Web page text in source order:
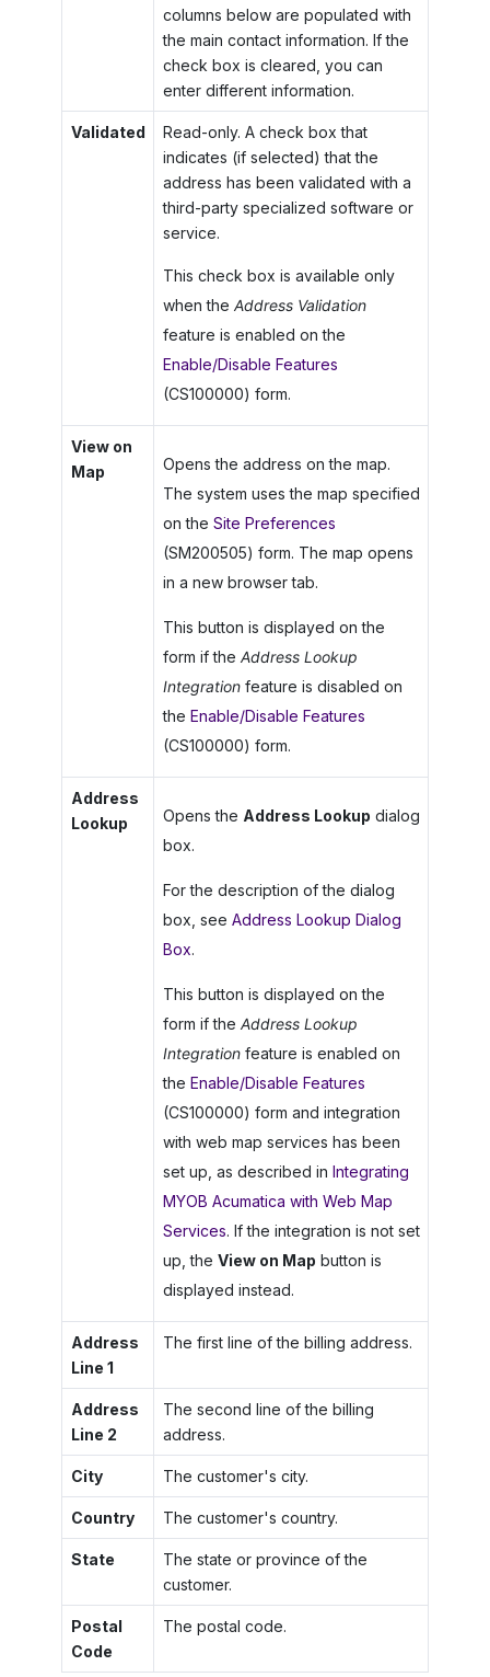
columns below are populated with
the main contact information. If the
check box is cleared, you can
enter different information.
Validated
Read-only. A check box that
indicates (if selected) that the
address has been validated with a
third-party specialized software or
service.
This check box is available only
when the Address Validation
feature is enabled on the
Enable/Disable Features
(CS100000) form.
View on
Map
Opens the address on the map.
The system uses the map specified
on the Site Preferences
(SM200505) form. The map opens
in a new browser tab.
This button is displayed on the
form if the Address Lookup
Integrationfeature is disabled on
the Enable/Disable Features
(CS100000) form.
Address
Lookup
Opens the Address Lookup dialog
box.
For the description of the dialog
box, see Address Lookup Dialog
Box.
This button is displayed on the
form if the Address Lookup
Integrationfeature is enabled on
the Enable/Disable Features
(CS100000) form and integration
with web map services has been
set up, as described in Integrating
MYOB Acumatica with Web Map
Services. If the integration is not set
up, the View on Map button is
displayed instead.
Address
Line 1
The first line of the billing address.
Address
Line 2
The second line of the billing
address.
City The customer's city.
Country The customer's country.
State
The state or province of the
customer.
Postal
Code
The postal code.